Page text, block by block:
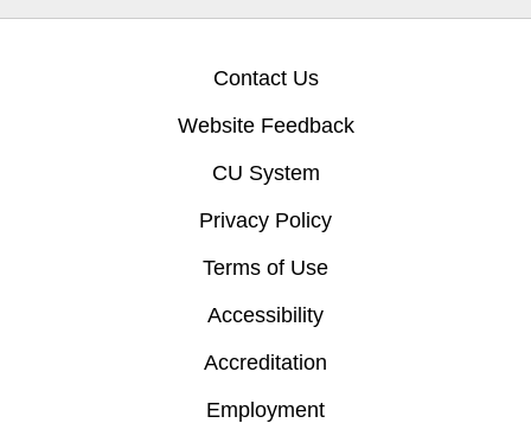
Contact Us
Website Feedback
CU System
Privacy Policy
Terms of Use
Accessibility
Accreditation
Employment